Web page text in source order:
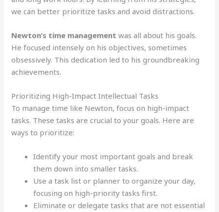
we can better prioritize tasks and avoid distractions.
Newton’s time management was all about his goals.
He focused intensely on his objectives, sometimes
obsessively. This dedication led to his groundbreaking
achievements.
Prioritizing High-Impact Intellectual Tasks
To manage time like Newton, focus on high-impact
tasks. These tasks are crucial to your goals. Here are
ways to prioritize:
Identify your most important goals and break
them down into smaller tasks.
Use a task list or planner to organize your day,
focusing on high-priority tasks first.
Eliminate or delegate tasks that are not essential